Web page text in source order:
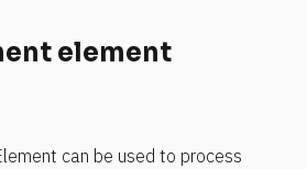
element
can be used to process